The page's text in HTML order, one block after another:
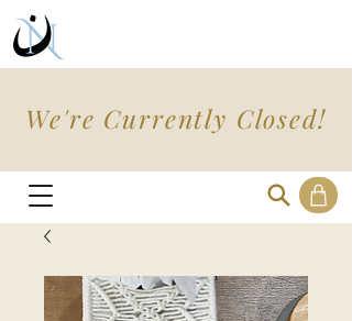
We're Currently Closed!